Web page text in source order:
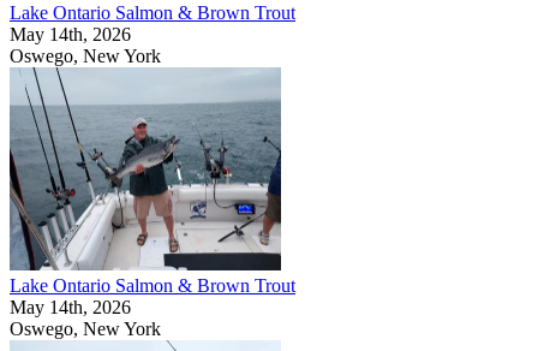
Lake Ontario Salmon & Brown Trout
May 14th, 2026
Oswego, New York
Lake Ontario Salmon & Brown Trout
May 14th, 2026
Oswego, New York